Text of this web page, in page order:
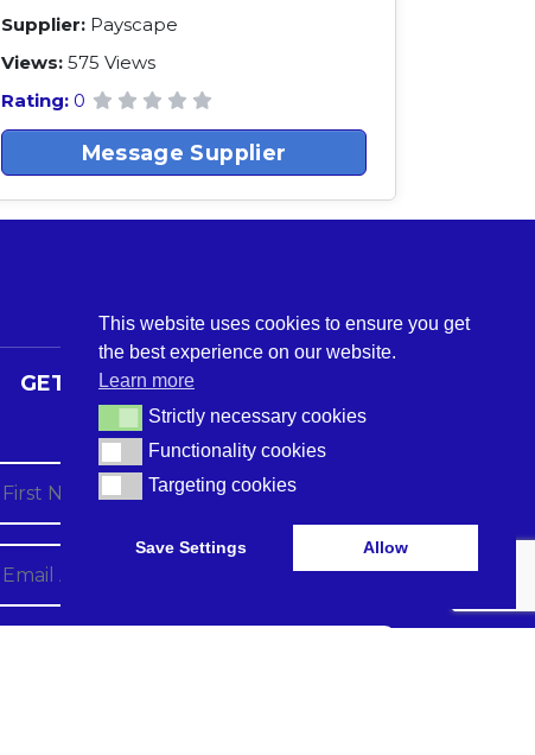
Supplier: Payscape
Views: 575 Views
Rating: 0
Message Supplier
GET THE LATEST CARE TECH
NEWS
This website uses cookies to ensure you get
the best experience on our website.
Learn more
Strictly necessary cookies
Strictly necessary cookies
Functionality cookies
Functionality cookies
Targeting cookies
Targeting cookies
Save Settings Allow